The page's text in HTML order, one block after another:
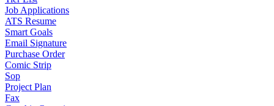
Job Applications
ATS Resume
Smart Goals
Email Signature
Purchase Order
Comic Strip
Sop
Project Plan
Fax